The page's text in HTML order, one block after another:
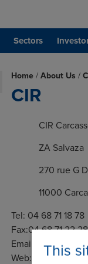
Sectors
This
Home / About Us /
CIR
CIR
ZA Salvaza
270 rue G
11000
Tel: 04 68 71 18 78
Fax:04 68 71 22 28
Email:
Web:
www.cir.fr